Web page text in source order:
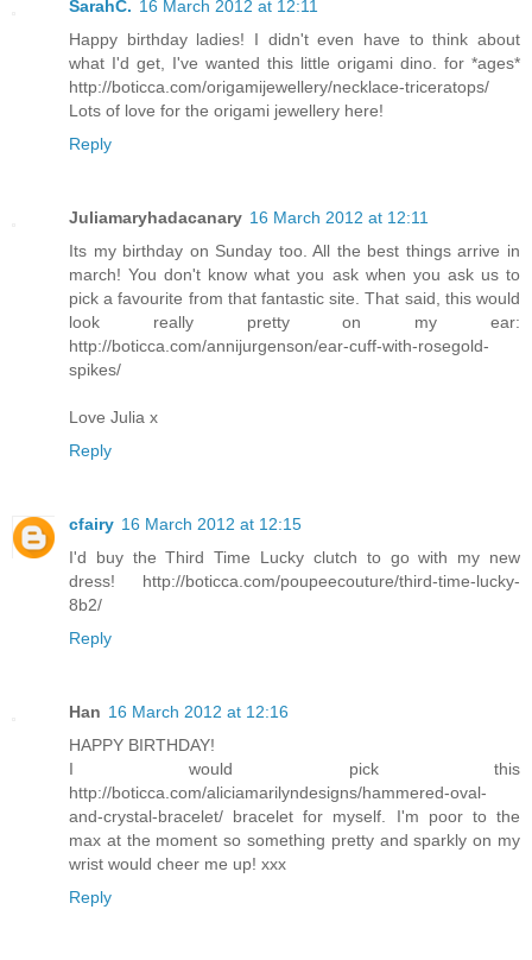
SarahC. 16 March 2012 at 12:11
Happy birthday ladies! I didn't even have to think about
what I'd get, I've wanted this little origami dino. for *ages*
http://boticca.com/origamijewellery/necklace-triceratops/
Lots of love for the origami jewellery here!
Reply
Juliamaryhadacanary 16 March 2012 at 12:11
Its my birthday on Sunday too. All the best things arrive in
march! You don't know what you ask when you ask us to
pick a favourite from that fantastic site. That said, this would
look really pretty on my ear:
http://boticca.com/annijurgenson/ear-cuff-with-rosegold-
spikes/
Love Julia x
Reply
cfairy 16 March 2012 at 12:15
I'd buy the Third Time Lucky clutch to go with my new
dress! http://boticca.com/poupeecouture/third-time-lucky-
8b2/
Reply
Han 16 March 2012 at 12:16
HAPPY BIRTHDAY!
I would pick this
http://boticca.com/aliciamarilyndesigns/hammered-oval-
and-crystal-bracelet/ bracelet for myself. I'm poor to the
max at the moment so something pretty and sparkly on my
wrist would cheer me up! xxx
Reply